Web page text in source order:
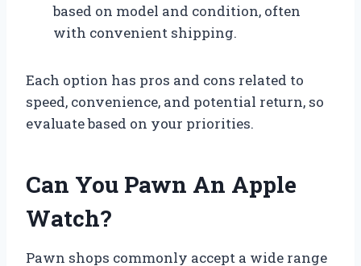
based on model and condition, often
with convenient shipping.
Each option has pros and cons related to
speed, convenience, and potential return, so
evaluate based on your priorities.
Can You Pawn An Apple
Watch?
Pawn shops commonly accept a wide range